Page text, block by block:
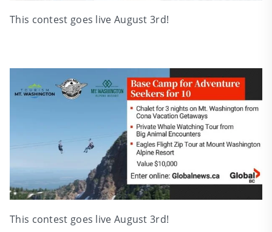
This contest goes live August 3rd!
This contest goes live August 3rd!